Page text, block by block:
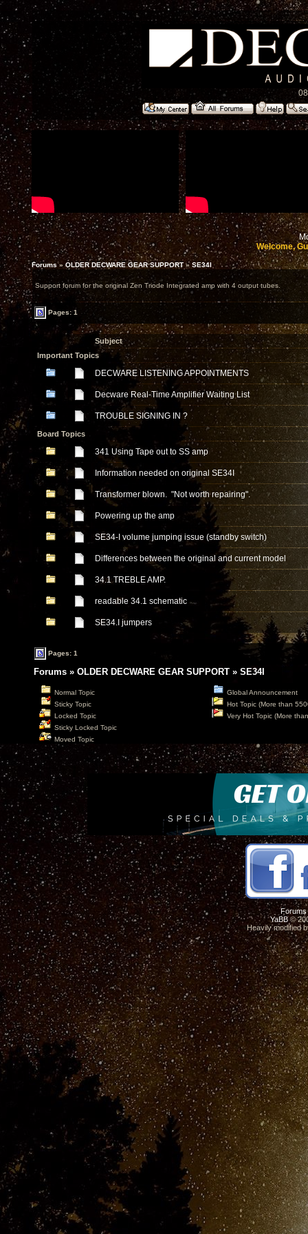
Welcome,
Forums»OLDER DECWARE GEAR SUPPORT » SE34I
Support forum for the original Zen Triode Integrated amp with 4 output tubes.
Pages: 1
Subject
Important Topics
DECWARE LISTENING APPOINTMENTS
Decware Real-Time Amplifier Waiting List
TROUBLE SIGNING IN ?
Board Topics
341 Using Tape out to SS amp
Information needed on original SE34I
Transformer blown. "Not worth repairing".
Powering up the amp
SE34-I volume jumping issue (standby switch)
Differences between the original and current model
34.1 TREBLE AMP.
readable 34.1 schematic
SE34.I jumpers
Pages: 1
Forums » OLDER DECWARE GEAR SUPPORT » SE34I
Normal Topic
Sticky Topic
Locked Topic
Sticky Locked Topic
Moved Topic
Global Announcement
Hot Topic (More than
Very Hot Topic (More
Forums
YaBB©
Heavily modified